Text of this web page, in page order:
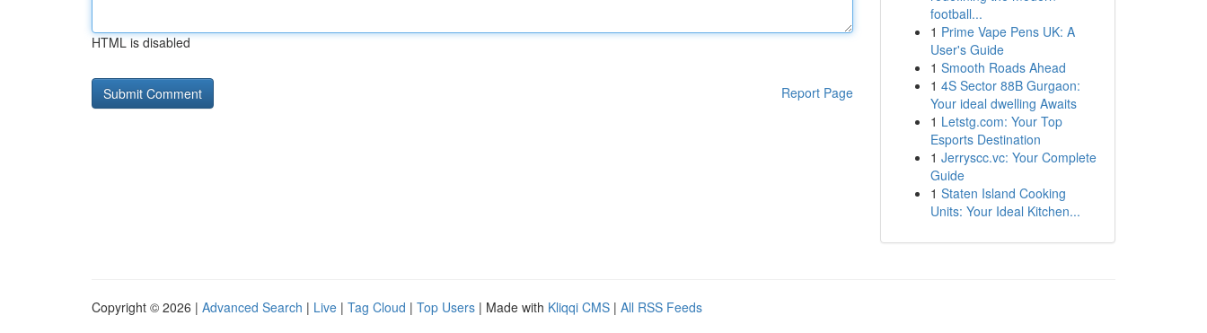
HTML is disabled
Report Page
football...
1 Prime Vape Pens UK: A
User's Guide
1 Smooth Roads Ahead
1 4S Sector 88B Gurgaon:
Your ideal dwelling Awaits
1 Letstg.com: Your Top
Esports Destination
1 Jerryscc.vc: Your Complete
Guide
1 Staten Island Cooking
Units: Your Ideal Kitchen...
Copyright © 2026 | Advanced Search | Live | Tag Cloud | Top Users | Made with Kliqqi CMS | All RSS Feeds